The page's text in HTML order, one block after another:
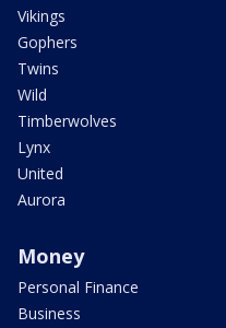
Vikings
Gophers
Twins
Wild
Timberwolves
Lynx
United
Aurora
Money
Personal Finance
Business